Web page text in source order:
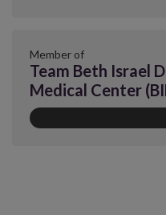
Member of
Team Beth Israel
Medical Center